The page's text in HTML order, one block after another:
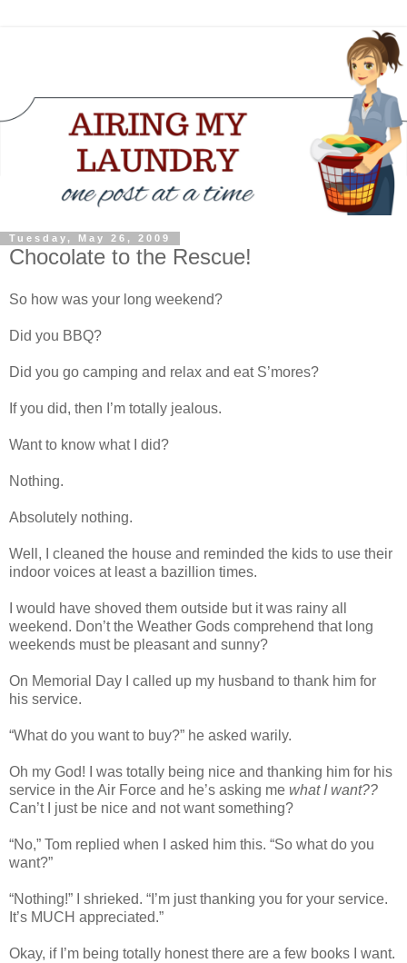
Tuesday, May 26, 2009
Chocolate to the Rescue!
So how was your long weekend?
Did you BBQ?
Did you go camping and relax and eat S’mores?
If you did, then I’m totally jealous.
Want to know what I did?
Nothing.
Absolutely nothing.
Well, I cleaned the house and reminded the kids to use their
indoor voices at least a bazillion times.
I would have shoved them outside but it was rainy all
weekend. Don’t the Weather Gods comprehend that long
weekends must be pleasant and sunny?
On Memorial Day I called up my husband to thank him for
his service.
“What do you want to buy?” he asked warily.
Oh my God! I was totally being nice and thanking him for his
service in the Air Force and he’s asking me what I want??
Can’t I just be nice and not want something?
“No,” Tom replied when I asked him this. “So what do you
want?”
“Nothing!” I shrieked. “I’m just thanking you for your service.
It’s MUCH appreciated.”
Okay, if I’m being totally honest there are a few books I want.